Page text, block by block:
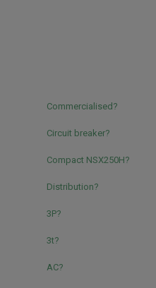
Commercialised?
Circuit breaker?
Compact NSX250H?
Distribution?
3P?
3t?
AC?